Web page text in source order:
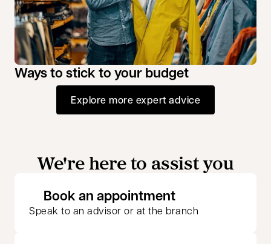
Ways to stick to your budget
Explore more expert advice
We're here to assist you
Book an appointmentopens in a new
Speak to an advisor or at the branch